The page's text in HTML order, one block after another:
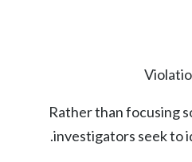
Rather than focusing
investigators seek to